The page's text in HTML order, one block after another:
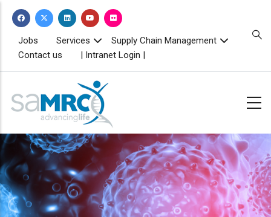
content
TOPBAR
MENU
Jobs Services
Supply Chain Management
Contact us
| Intranet Login |